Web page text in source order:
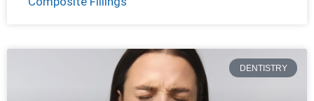
DENTISTRY